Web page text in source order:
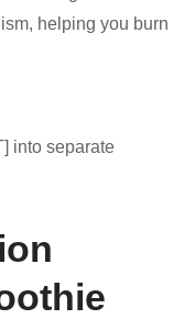
helping you burn
into separate